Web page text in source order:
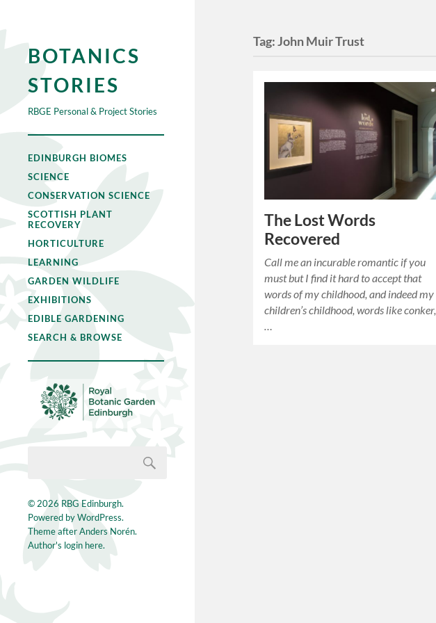
BOTANICS
STORIES
RBGE Personal & Project Stories
EDINBURGH BIOMES
SCIENCE
CONSERVATION SCIENCE
SCOTTISH PLANT
RECOVERY
HORTICULTURE
LEARNING
GARDEN WILDLIFE
EXHIBITIONS
EDIBLE GARDENING
SEARCH & BROWSE
© 2026 RBG Edinburgh.
Powered byWordPress.
Theme afterAnders Norén.
Author's login here.
Tag:John Muir Trust
The Lost Words
Recovered
Call me an incurable romantic if you
must but I find it hard to accept that
words of my childhood, and indeed my
children’s childhood, words like conker,
…